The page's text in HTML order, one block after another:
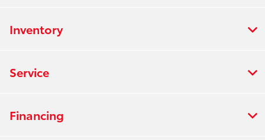
Inventory
Service
Financing